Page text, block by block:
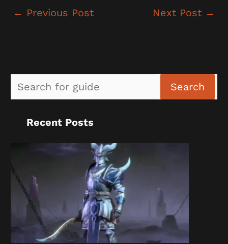
← Previous Post Next Post →
Search
Recent Posts